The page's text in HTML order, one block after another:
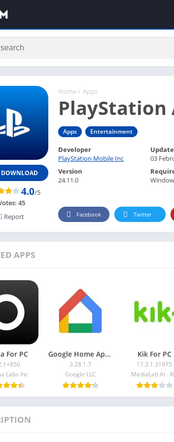
Home / Apps
PlayStation
Apps Entertainment
DOWNLOAD
4.0/5
45
Report
Developer
PlayStation Mobile Inc
03
Version
24.11.0
Facebook Twitter
APPS
For PC
Labs Inc
Google Home App For PC
3.28.1.7
Google LLC
Kik For PC
17.3.1.31975
MediaLab AI -